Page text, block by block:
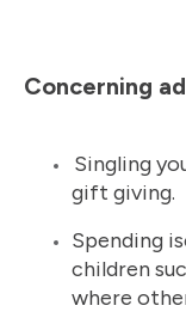
Concerning
Singling
gift giving.
Spending
children
where